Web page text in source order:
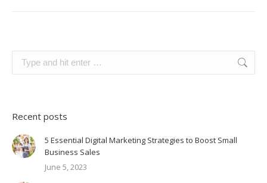
Search:
Recent posts
5 Essential Digital Marketing Strategies to Boost Small
Business Sales
June 5, 2023